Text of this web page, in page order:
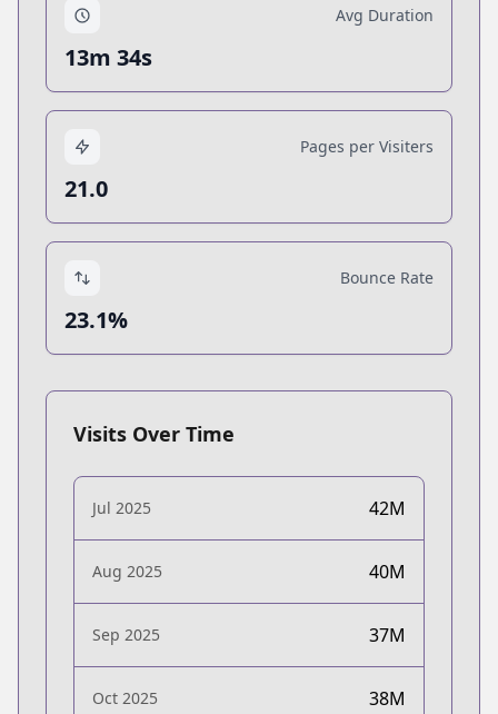
Avg Duration
13m 34s
Pages per Visiters
21.0
Bounce Rate
23.1%
Visits Over Time
Jul 2025 42M
Aug 2025 40M
Sep 2025 37M
Oct 2025 38M